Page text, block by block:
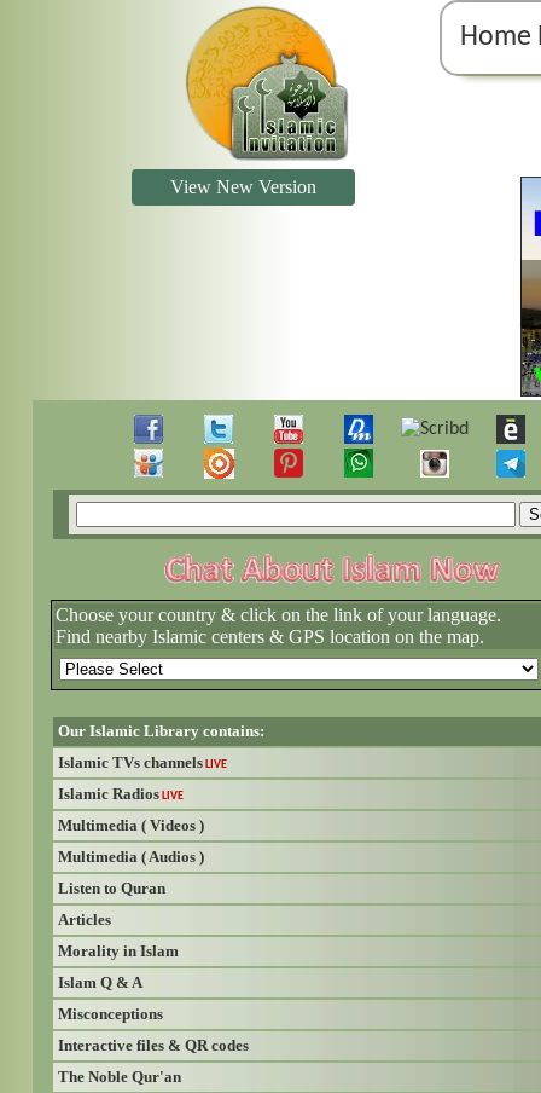
Home
View New Version
Choose your country & click on the link of your language.
Find nearby Islamic centers & GPS location on the map.
Our Islamic Library contains:
Islamic TVs channels LIVE
Islamic Radios LIVE
Multimedia ( Videos )
Multimedia ( Audios )
Listen to Quran
Articles
Morality in Islam
Islam Q & A
Misconceptions
Interactive files & QR codes
The Noble Qur'an